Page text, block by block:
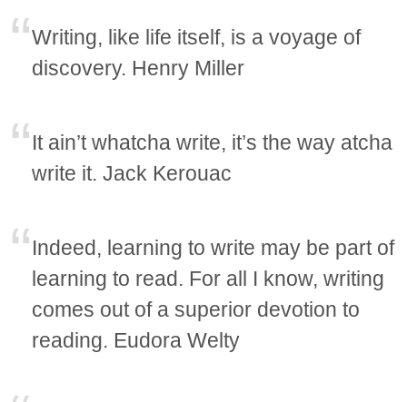
Writing, like life itself, is a voyage of
discovery. Henry Miller
It ain’t whatcha write, it’s the way atcha
write it. Jack Kerouac
Indeed, learning to write may be part of
learning to read. For all I know, writing
comes out of a superior devotion to
reading. Eudora Welty